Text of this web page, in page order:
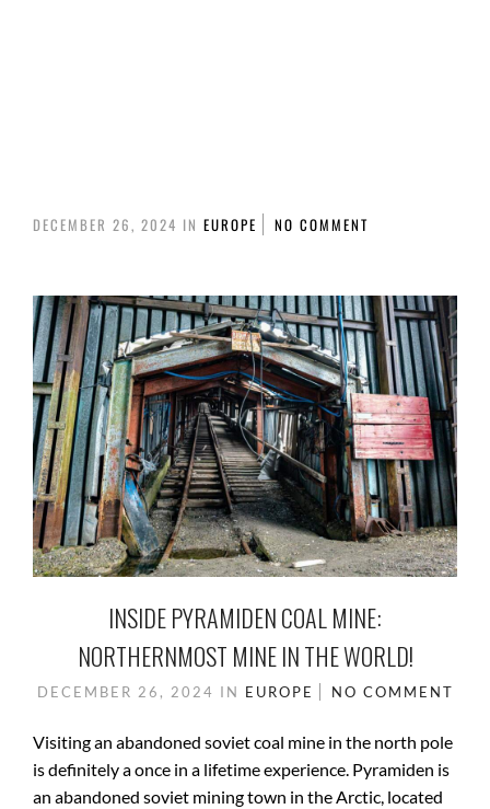
DECEMBER 26, 2024 IN EUROPE NO COMMENT
INSIDE PYRAMIDEN COAL MINE:
NORTHERNMOST MINE IN THE WORLD!
DECEMBER 26, 2024 IN EUROPE NO COMMENT
Visiting an abandoned soviet coal mine in the north pole
is definitely a once in a lifetime experience. Pyramiden is
an abandoned soviet mining town in the Arctic, located